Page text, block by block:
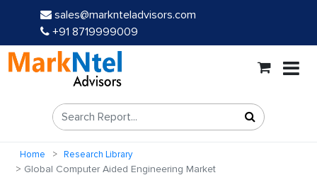
sales@marknteladvisors.com
+91 8719999009
Home Research Library
Global Computer Aided Engineering Market